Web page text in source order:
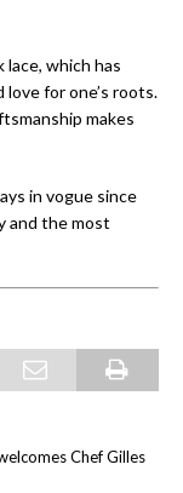
lace, which has
love for one’s roots.
makes
in vogue since
and the most
Chef Gilles